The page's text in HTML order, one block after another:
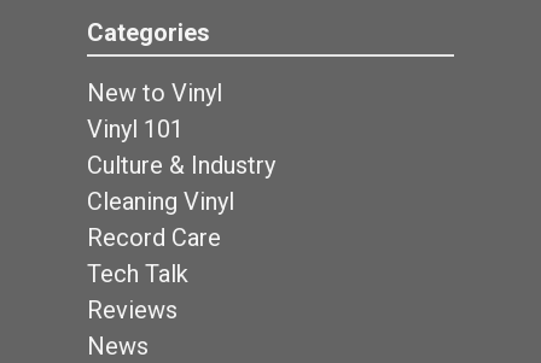
Categories
New to Vinyl
Vinyl 101
Culture & Industry
Cleaning Vinyl
Record Care
Tech Talk
Reviews
News